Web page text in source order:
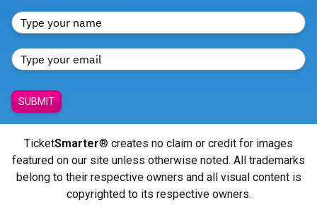
SUBMIT
TicketSmarter® creates no claim or credit for images
featured on our site unless otherwise noted. All trademarks
belong to their respective owners and all visual content is
copyrighted to its respective owners.